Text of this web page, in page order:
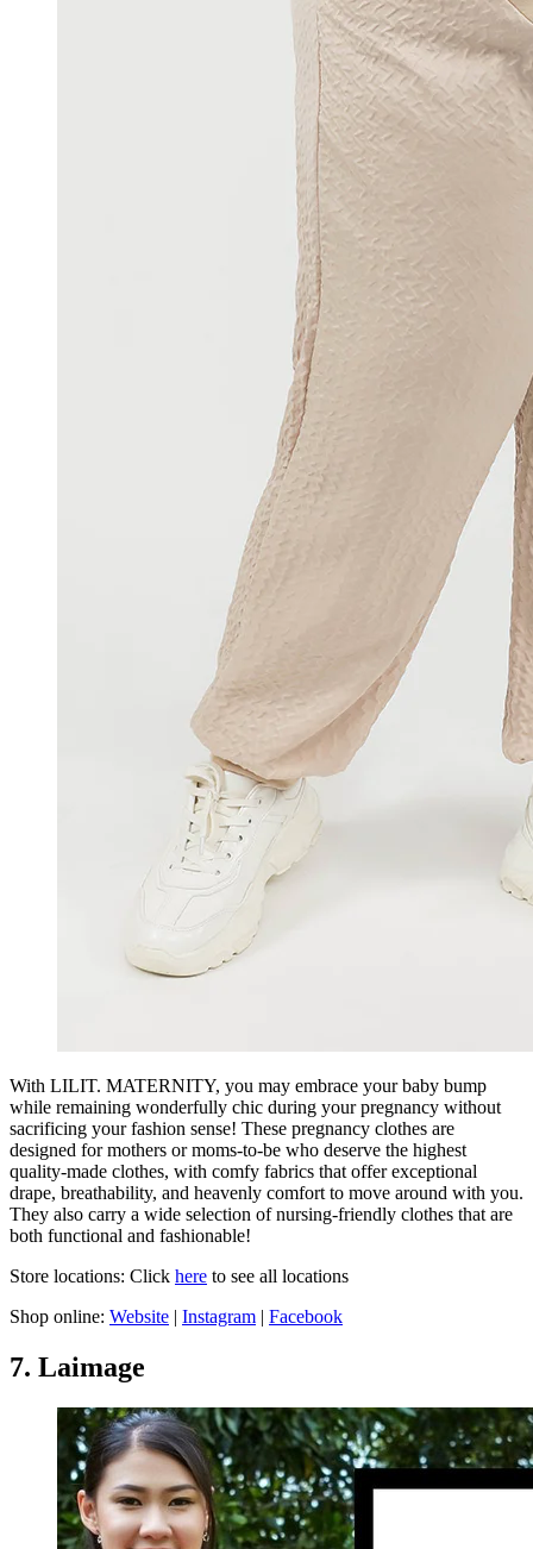
With LILIT. MATERNITY, you may embrace your baby bump
while remaining wonderfully chic during your pregnancy without
sacrificing your fashion sense! These pregnancy clothes are
designed for mothers or moms-to-be who deserve the highest
quality-made clothes, with comfy fabrics that offer exceptional
drape, breathability, and heavenly comfort to move around with you.
They also carry a wide selection of nursing-friendly clothes that are
both functional and fashionable!
Store locations: Click here to see all locations
Shop online: Website | Instagram | Facebook
7. Laimage